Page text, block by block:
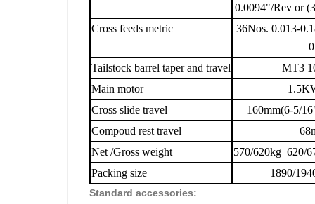
0.0094"/Rev or
Cross feeds metric
36Nos. 0.013-
Tailstock barrel taper and travel
MT3
Main motor
Cross slide travel
160mm(6-5/
Compoud rest travel
Net /Gross weight
570/620kg 620/
Packing size
1890/
Standard accessories: